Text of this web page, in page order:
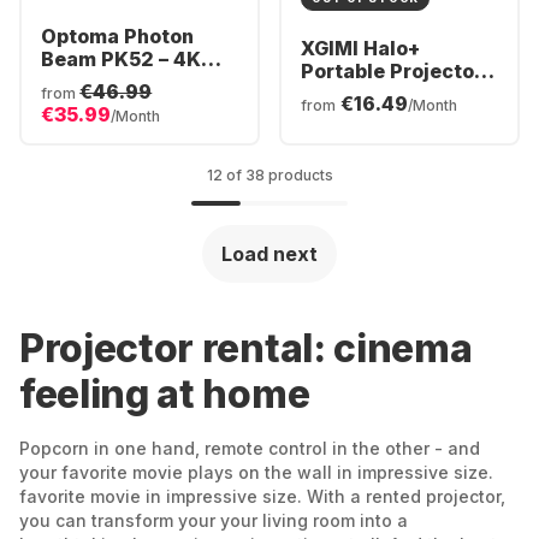
Optoma Photon
Beam PK52 – 4K
UHD DuraCore
Laser Home
Projector
from €46.99
€35.99/Month
XGIMI Halo+
Portable Projector -
Full HD
from €16.49/Month
12 of 38 products
Load next
Projector rental: cinema
feeling at home
Popcorn in one hand, remote control in the other - and
your favorite movie plays on the wall in impressive size.
favorite movie in impressive size. With a rented projector,
you can transform your your living room into a